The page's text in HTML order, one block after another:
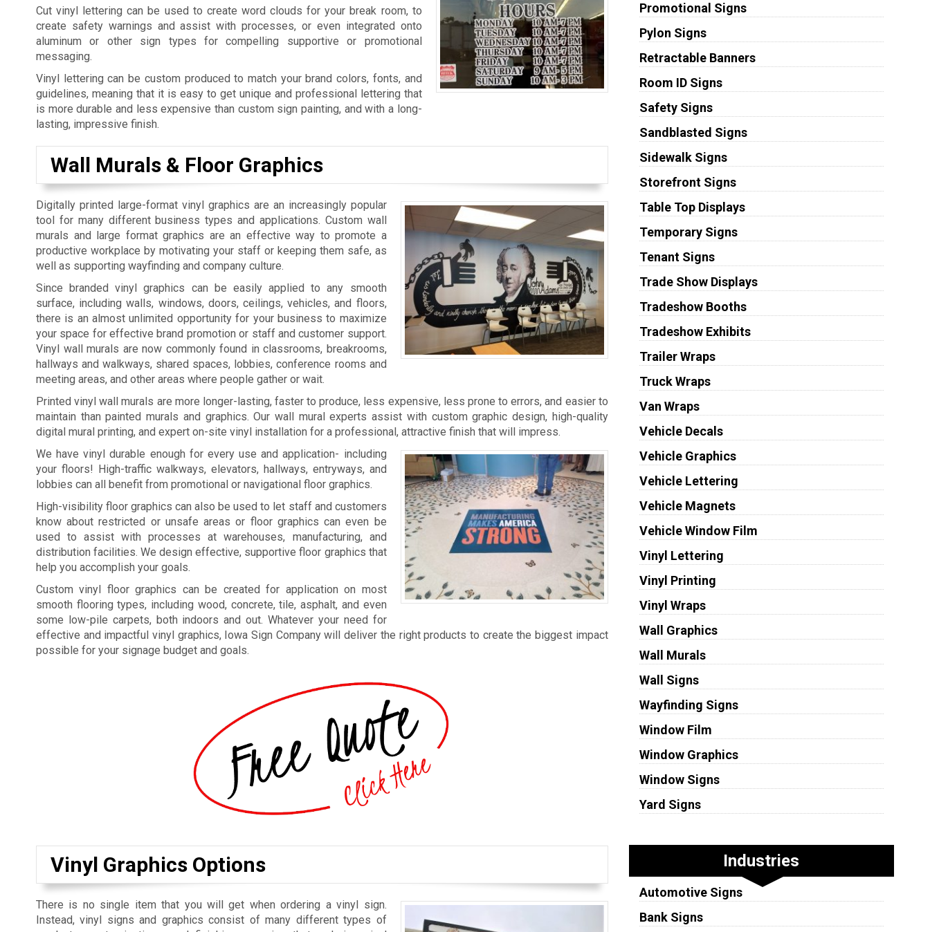
Cut vinyl lettering can be used to create word clouds for your break room, to
create safety warnings and assist with processes, or even integrated onto
aluminum or other sign types for compelling supportive or promotional
messaging.
Vinyl lettering can be custom produced to match your brand colors, fonts, and
guidelines, meaning that it is easy to get unique and professional lettering that
is more durable and less expensive than custom sign painting, and with a long-
lasting, impressive finish.
Wall Murals & Floor Graphics
Digitally printed large-format vinyl graphics are an increasingly popular
tool for many different business types and applications. Custom wall
murals and large format graphics are an effective way to promote a
productive workplace by motivating your staff or keeping them safe, as
well as supporting wayfinding and company culture.
Since branded vinyl graphics can be easily applied to any smooth
surface, including walls, windows, doors, ceilings, vehicles, and floors,
there is an almost unlimited opportunity for your business to maximize
your space for effective brand promotion or staff and customer support.
Vinyl wall murals are now commonly found in classrooms, breakrooms,
hallways and walkways, shared spaces, lobbies, conference rooms and
meeting areas, and other areas where people gather or wait.
Printed vinyl wall murals are more longer-lasting, faster to produce, less expensive, less prone to errors, and easier to
maintain than painted murals and graphics. Our wall mural experts assist with custom graphic design, high-quality
digital mural printing, and expert on-site vinyl installation for a professional, attractive finish that will impress.
We have vinyl durable enough for every use and application- including
your floors! High-traffic walkways, elevators, hallways, entryways, and
lobbies can all benefit from promotional or navigational floor graphics.
High-visibility floor graphics can also be used to let staff and customers
know about restricted or unsafe areas or floor graphics can even be
used to assist with processes at warehouses, manufacturing, and
distribution facilities. We design effective, supportive floor graphics that
help you accomplish your goals.
Custom vinyl floor graphics can be created for application on most
smooth flooring types, including wood, concrete, tile, asphalt, and even
some low-pile carpets, both indoors and out. Whatever your need for
effective and impactful vinyl graphics, Iowa Sign Company will deliver the right products to create the biggest impact
possible for your signage budget and goals.
Vinyl Graphics Options
There is no single item that you will get when ordering a vinyl sign.
Instead, vinyl signs and graphics consist of many different types of
Promotional Signs
Pylon Signs
Retractable Banners
Room ID Signs
Safety Signs
Sandblasted Signs
Sidewalk Signs
Storefront Signs
Table Top Displays
Temporary Signs
Tenant Signs
Trade Show Displays
Tradeshow Booths
Tradeshow Exhibits
Trailer Wraps
Truck Wraps
Van Wraps
Vehicle Decals
Vehicle Graphics
Vehicle Lettering
Vehicle Magnets
Vehicle Window Film
Vinyl Lettering
Vinyl Printing
Vinyl Wraps
Wall Graphics
Wall Murals
Wall Signs
Wayfinding Signs
Window Film
Window Graphics
Window Signs
Yard Signs
Industries
Automotive Signs
Bank Signs